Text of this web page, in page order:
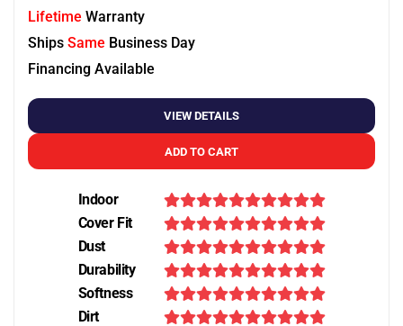
Lifetime Warranty
Ships Same Business Day
Financing Available
VIEW DETAILS
ADD TO CART
Indoor
Cover Fit
Dust
Durability
Softness
Dirt